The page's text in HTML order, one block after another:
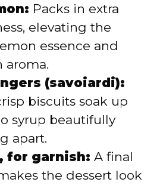
Packs in extra
elevating the
essence and
aroma.
(savoiardi):
biscuits soak up
syrup beautifully
apart.
for garnish: A final
the dessert look